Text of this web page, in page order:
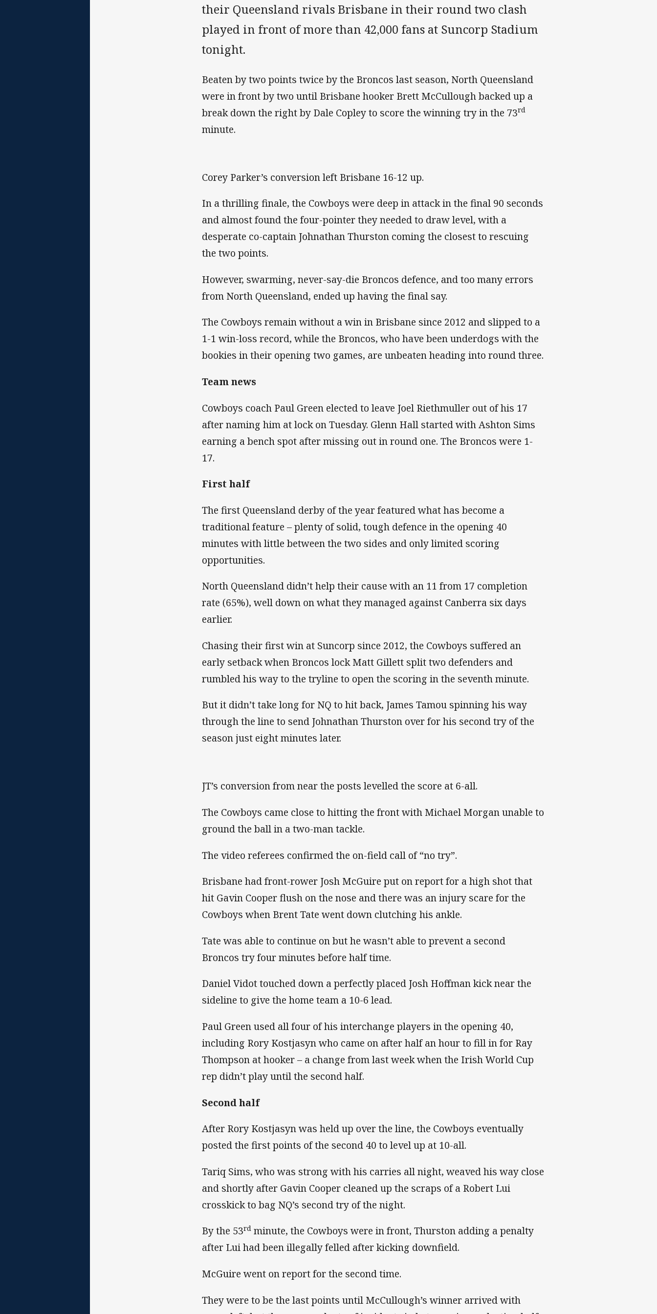
their Queensland rivals Brisbane in their round two clash
played in front of more than 42,000 fans at Suncorp Stadium
tonight.
Beaten by two points twice by the Broncos last season, North Queensland
were in front by two until Brisbane hooker Brett McCullough backed up a
break down the right by Dale Copley to score the winning try in the 73rd
minute.
Corey Parker’s conversion left Brisbane 16-12 up.
In a thrilling finale, the Cowboys were deep in attack in the final 90 seconds
and almost found the four-pointer they needed to draw level, with a
desperate co-captain Johnathan Thurston coming the closest to rescuing
the two points.
However, swarming, never-say-die Broncos defence, and too many errors
from North Queensland, ended up having the final say.
The Cowboys remain without a win in Brisbane since 2012 and slipped to a
1-1 win-loss record, while the Broncos, who have been underdogs with the
bookies in their opening two games, are unbeaten heading into round three.
Team news
Cowboys coach Paul Green elected to leave Joel Riethmuller out of his 17
after naming him at lock on Tuesday. Glenn Hall started with Ashton Sims
earning a bench spot after missing out in round one. The Broncos were 1-
17.
First half
The first Queensland derby of the year featured what has become a
traditional feature – plenty of solid, tough defence in the opening 40
minutes with little between the two sides and only limited scoring
opportunities.
North Queensland didn’t help their cause with an 11 from 17 completion
rate (65%), well down on what they managed against Canberra six days
earlier.
Chasing their first win at Suncorp since 2012, the Cowboys suffered an
early setback when Broncos lock Matt Gillett split two defenders and
rumbled his way to the tryline to open the scoring in the seventh minute.
But it didn’t take long for NQ to hit back, James Tamou spinning his way
through the line to send Johnathan Thurston over for his second try of the
season just eight minutes later.
JT’s conversion from near the posts levelled the score at 6-all.
The Cowboys came close to hitting the front with Michael Morgan unable to
ground the ball in a two-man tackle.
The video referees confirmed the on-field call of “no try”.
Brisbane had front-rower Josh McGuire put on report for a high shot that
hit Gavin Cooper flush on the nose and there was an injury scare for the
Cowboys when Brent Tate went down clutching his ankle.
Tate was able to continue on but he wasn’t able to prevent a second
Broncos try four minutes before half time.
Daniel Vidot touched down a perfectly placed Josh Hoffman kick near the
sideline to give the home team a 10-6 lead.
Paul Green used all four of his interchange players in the opening 40,
including Rory Kostjasyn who came on after half an hour to fill in for Ray
Thompson at hooker – a change from last week when the Irish World Cup
rep didn’t play until the second half.
Second half
After Rory Kostjasyn was held up over the line, the Cowboys eventually
posted the first points of the second 40 to level up at 10-all.
Tariq Sims, who was strong with his carries all night, weaved his way close
and shortly after Gavin Cooper cleaned up the scraps of a Robert Lui
crosskick to bag NQ’s second try of the night.
By the 53rd minute, the Cowboys were in front, Thurston adding a penalty
after Lui had been illegally felled after kicking downfield.
McGuire went on report for the second time.
They were to be the last points until McCullough’s winner arrived with